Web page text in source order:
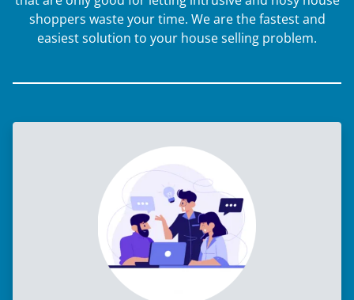
shoppers waste your time. We are the fastest and
easiest solution to your house selling problem.